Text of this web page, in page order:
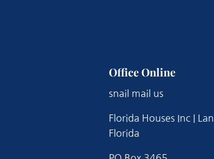
Office Online
snail mail us
Florida Houses Inc |
Florida